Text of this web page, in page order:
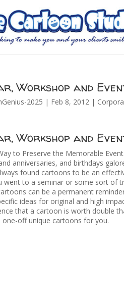
Workshop and
2025 | Feb 8, 2012 |
Workshop and
to Preserve the Memorable
anniversaries, and birthdays
found cartoons to be an
went to a seminar or some sort of
can be a permanent
ideas for original and high
that a cartoon is worth double
one-off unique cartoons for you.